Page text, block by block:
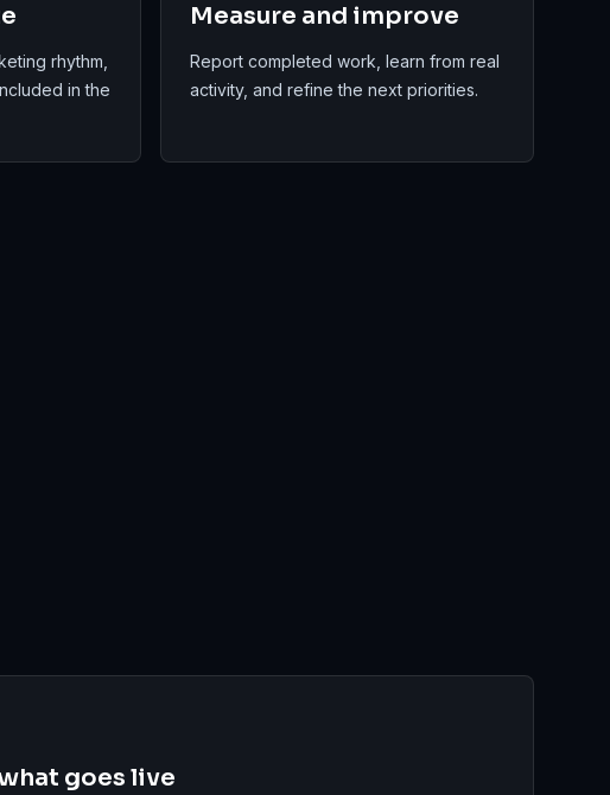
rhythm,
in the
Measure and improve
Report completed work, learn from real
activity, and refine the next priorities.
goes live